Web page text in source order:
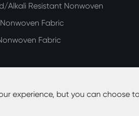
Alkali Resistant Nonwoven
Fabric
Fabric
Co., Ltd.
experience, but you can choose